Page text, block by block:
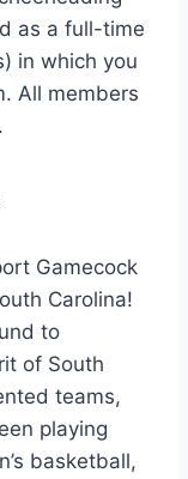
as a full-time
in which you
All members
Gamecock
Carolina!
to
of South
teams,
playing
basketball,